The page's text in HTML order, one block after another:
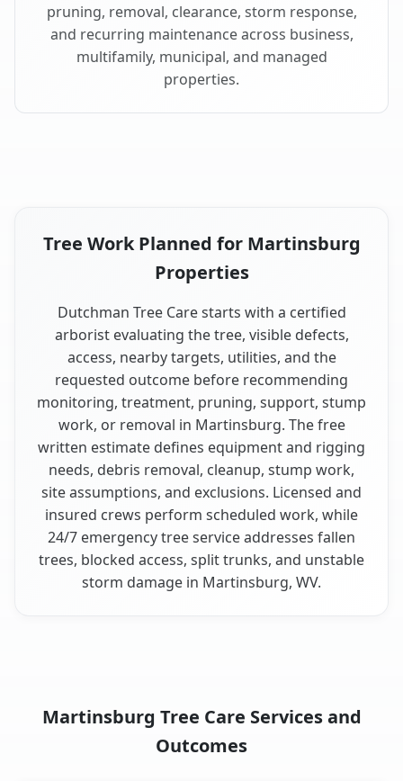
pruning, removal, clearance, storm response,
and recurring maintenance across business,
multifamily, municipal, and managed
properties.
Tree Work Planned for Martinsburg
Properties
Dutchman Tree Care starts with a certified
arborist evaluating the tree, visible defects,
access, nearby targets, utilities, and the
requested outcome before recommending
monitoring, treatment, pruning, support, stump
work, or removal in Martinsburg. The free
written estimate defines equipment and rigging
needs, debris removal, cleanup, stump work,
site assumptions, and exclusions. Licensed and
insured crews perform scheduled work, while
24/7 emergency tree service addresses fallen
trees, blocked access, split trunks, and unstable
storm damage in Martinsburg, WV.
Martinsburg Tree Care Services and
Outcomes